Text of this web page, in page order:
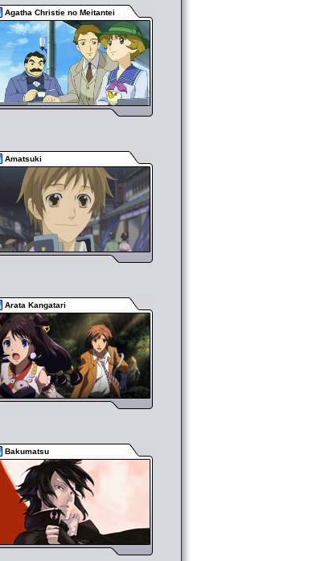
Agatha Christie no Meitantei
Amatsuki
Arata Kangatari
Bakumatsu